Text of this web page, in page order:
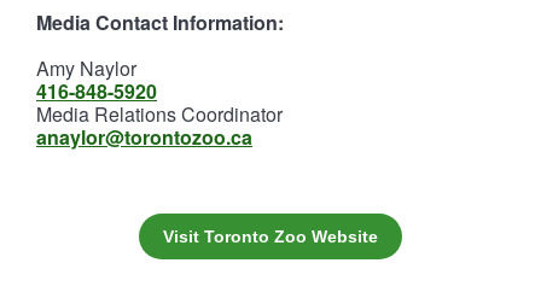
Media Contact Information:
Amy Naylor
416-848-5920
Media Relations Coordinator
anaylor@torontozoo.ca
Visit Toronto Zoo Website